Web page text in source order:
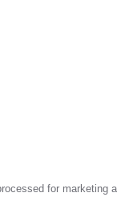
for marketing